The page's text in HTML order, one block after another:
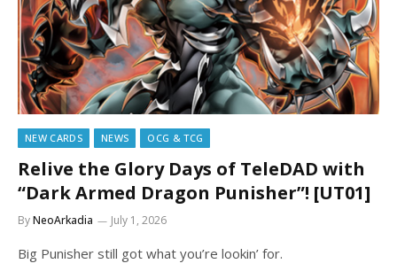
NEW CARDS NEWS OCG & TCG
Relive the Glory Days of TeleDAD with
“Dark Armed Dragon Punisher”! [UT01]
ByNeoArkadia July 1, 2026
Big Punisher still got what you’re lookin’ for.